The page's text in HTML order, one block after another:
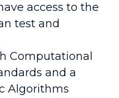
access to the
test and
Computational
and a
Algorithms